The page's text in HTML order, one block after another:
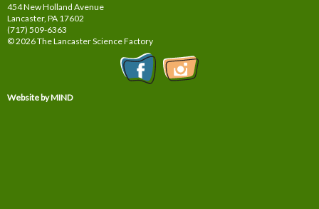
454 New Holland Avenue
Lancaster, PA 17602
(717) 509-6363
© 2026 The Lancaster Science Factory
Website by MIND